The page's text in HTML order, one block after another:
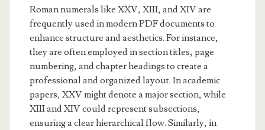
Roman numerals like XXV, XIII, and XIV are
frequently used in modern PDF documents to
enhance structure and aesthetics. For instance,
they are often employed in section titles, page
numbering, and chapter headings to create a
professional and organized layout. In academic
papers, XXV might denote a major section, while
XIII and XIV could represent subsections,
ensuring a clear hierarchical flow. Similarly, in